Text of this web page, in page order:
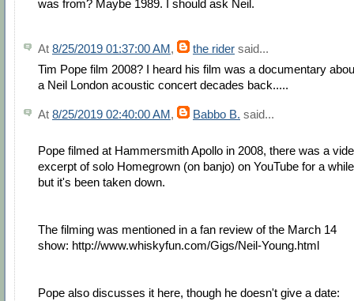
was from? Maybe 1989. I should ask Neil.
At 8/25/2019 01:37:00 AM, the rider said...
Tim Pope film 2008? I heard his film was a documentary
a Neil London acoustic concert decades back.....
At 8/25/2019 02:40:00 AM, Babbo B. said...
Pope filmed at Hammersmith Apollo in 2008, there was a
excerpt of solo Homegrown (on banjo) on YouTube for a while
but it's been taken down.
The filming was mentioned in a fan review of the March 14
show: http://www.whiskyfun.com/Gigs/Neil-Young.html
Pope also discusses it here, though he doesn't give a date: